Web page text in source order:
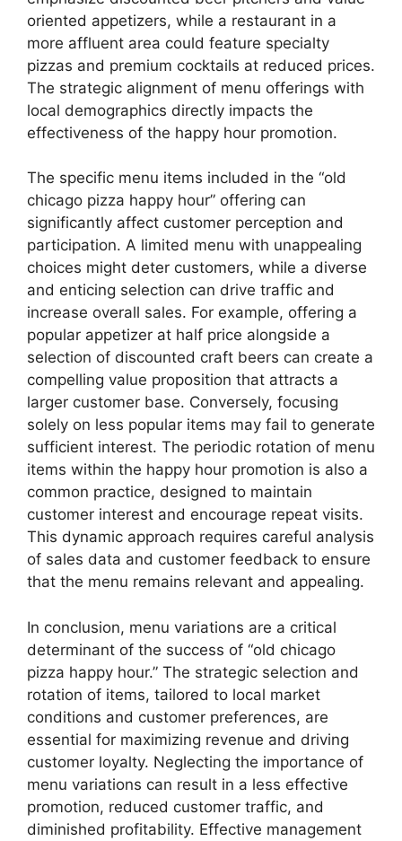
oriented appetizers, while a restaurant in a
more affluent area could feature specialty
pizzas and premium cocktails at reduced prices.
The strategic alignment of menu offerings with
local demographics directly impacts the
effectiveness of the happy hour promotion.
The specific menu items included in the “old
chicago pizza happy hour” offering can
significantly affect customer perception and
participation. A limited menu with unappealing
choices might deter customers, while a diverse
and enticing selection can drive traffic and
increase overall sales. For example, offering a
popular appetizer at half price alongside a
selection of discounted craft beers can create a
compelling value proposition that attracts a
larger customer base. Conversely, focusing
solely on less popular items may fail to generate
sufficient interest. The periodic rotation of menu
items within the happy hour promotion is also a
common practice, designed to maintain
customer interest and encourage repeat visits.
This dynamic approach requires careful analysis
of sales data and customer feedback to ensure
that the menu remains relevant and appealing.
In conclusion, menu variations are a critical
determinant of the success of “old chicago
pizza happy hour.” The strategic selection and
rotation of items, tailored to local market
conditions and customer preferences, are
essential for maximizing revenue and driving
customer loyalty. Neglecting the importance of
menu variations can result in a less effective
promotion, reduced customer traffic, and
diminished profitability. Effective management